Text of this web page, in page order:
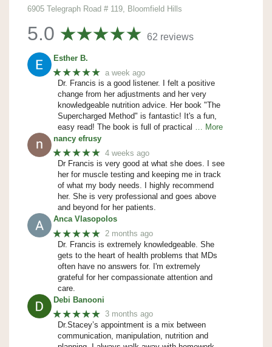
6905 Telegraph Road # 119, Bloomfield Hills
5.0 62 reviews
Esther B.
★★★★★ a week ago
Dr. Francis is a good listener. I felt a positive
change from her adjustments and her very
knowledgeable nutrition advice. Her book "The
Supercharged Method" is fantastic! It's a fun,
easy read! The book is full of practical … More
nancy efrusy
★★★★★ 4 weeks ago
Dr Francis is very good at what she does. I see
her for muscle testing and keeping me in track
of what my body needs. I highly recommend
her. She is very professional and goes above
and beyond for her patients.
Anca Vlasopolos
★★★★★ 2 months ago
Dr. Francis is extremely knowledgeable. She
gets to the heart of health problems that MDs
often have no answers for. I'm extremely
grateful for her compassionate attention and
care.
Debi Banooni
★★★★★ 3 months ago
Dr.Stacey’s appointment is a mix between
communication, manipulation, nutrition and